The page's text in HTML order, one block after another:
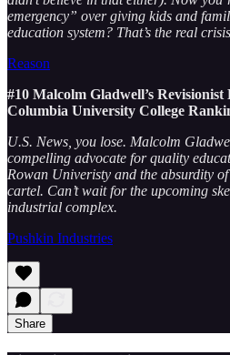
emergency” over giving kids and
education system? That’s the real
Reason
#10 Malcolm Gladwell’s
Columbia University College
U.S. News, you lose. Malcolm
compelling advocate for quality
Rowan Univeristy and the absurdity
cartel. Can’t wait for the upcoming
industrial complex.
Pushkin Industries
Share